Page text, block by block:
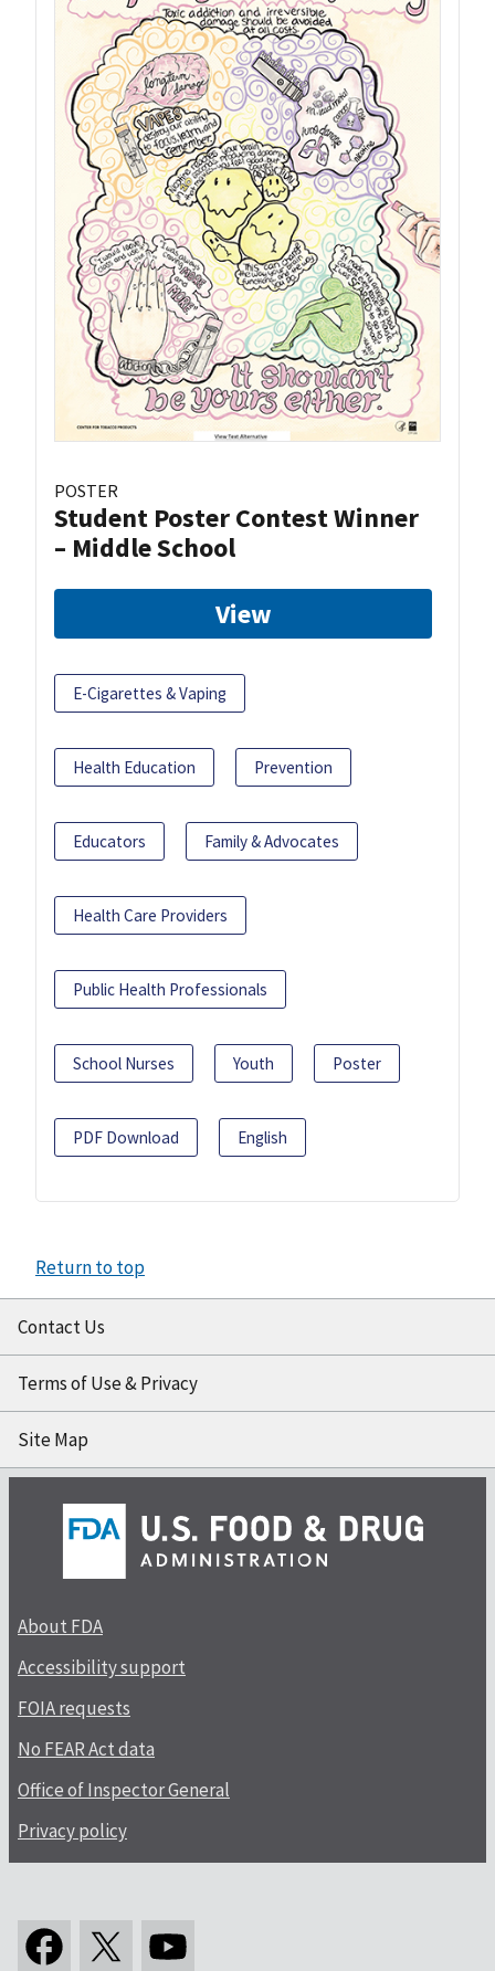
POSTER
Student Poster Contest Winner
– Middle School
View
E-Cigarettes & Vaping
Health Education Prevention
Educators Family & Advocates
Health Care Providers
Public Health Professionals
School Nurses Youth Poster
PDF Download English
Return to top
Contact Us
Terms of Use & Privacy
Site Map
About FDA
Accessibility support
FOIA requests
No FEAR Act data
Office of Inspector General
Privacy policy